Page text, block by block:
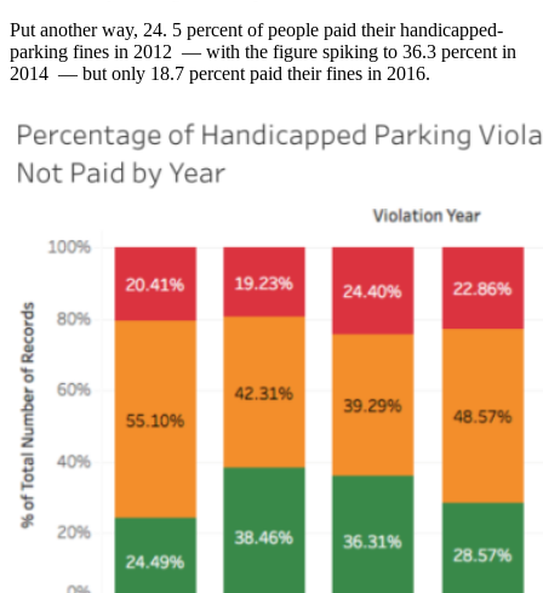
Put another way, 24. 5 percent of people paid their handicapped-
parking fines in 2012 — with the figure spiking to 36.3 percent in
2014 — but only 18.7 percent paid their fines in 2016.